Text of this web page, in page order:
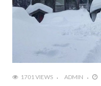
1701 VIEWS ADMIN